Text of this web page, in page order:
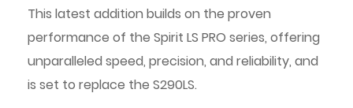
This latest addition builds on the proven
performance of the Spirit LS PRO series, offering
unparalleled speed, precision, and reliability, and
is set to replace the S290LS.